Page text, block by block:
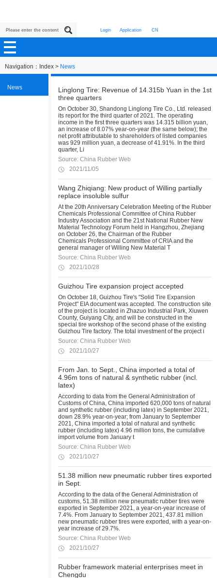
Login Application CN
Navigation： Index > News
News
Linglong Tire: Revenue of 14.315b Yuan in the 1st
three quarters
On October 30, Shandong Linglong Tire Co., Ltd. released
its report for the third quarter of 2021. The operating
income in the first three quarters was 14.315 billion yuan,
an increase of 8.07% year-on-year (the same below); the
net profit attributable to shareholders of listed companies
was 929 million yuan, a decrease of 41.91%. In the third
quarter, Li
Source: China Rubber Web
2021/11/05
Wang Zhiqiang: New product of Willing partially
replace insoluble sulfur
At the 20th Anniversary Celebration Meeting of the Rubber
Chemicals Professional Committee of China Rubber
Industry Association and the 21st National Rubber New
Material Technology Forum held in Hangzhou, Zhejiang
on October 26, the Chairman of the Rubber
Chemicals Professional Committee of CRIA and the
general manager of Willing New Material T
Source: China Rubber Web
2021/10/28
Guizhou Tire expansion project accepted
On October 18, Guizhou Tire's "Solid Tire Expansion
Project" EIA document was accepted. The construction site
of the project is located in Zhazuo Industrial Park, Xiuwen
County, Guiyang City, and will be constructed in the
special tire workshop of the second phase of the existing
Guizhou Tire factory. The total investment of the project i
Source: China Rubber Web
2021/10/27
From Jan. to Sept., China imported a total of
4.96m tons of natural & synthetic rubber (incl.
latex)
According to data from the General Administration of
Customs of China, China imported 620,000 tons of natural
and synthetic rubber (including latex) in September 2021,
down 28.9% year-on-year; from January to September
2021, China imported a total of natural and synthetic
rubber (including latex) 4.96 million tons, the cumulative
import volume from January t
Source: China Rubber Web
2021/10/27
51.38 million new pneumatic rubber tires exported
in Sept.
According to the data of the General Administration of
customs, 51.38 million new pneumatic rubber tires were
exported in September 2021, a year-on-year increase of
7.4%. From January to September 2021, 437.81 million
new pneumatic rubber tires were exported, with a year-on-
year increase of 29.7%.
Source: China Rubber Web
2021/10/27
Rubber framework material enterprises meet in
Chengdu